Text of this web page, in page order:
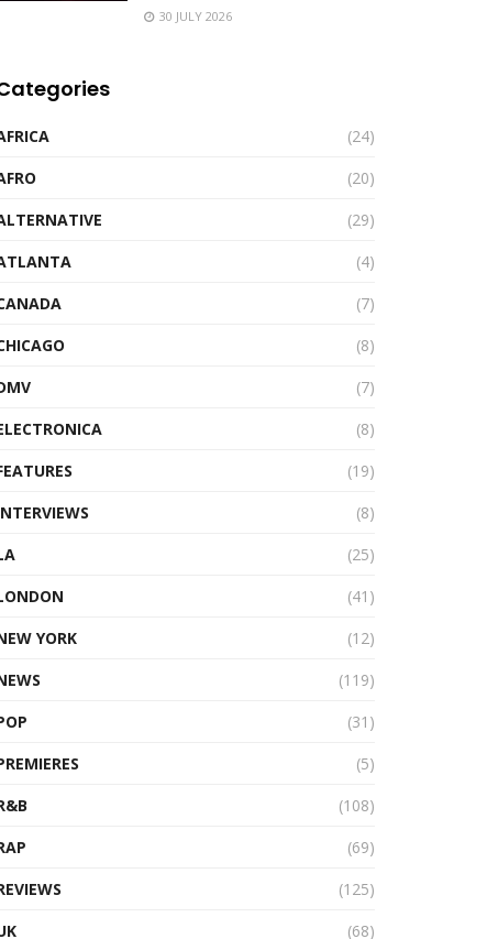
30 JULY 2026
(24)
(20)
(29)
(4)
(7)
(8)
(7)
(8)
(19)
(8)
(25)
(41)
YORK
(12)
(119)
(31)
(5)
(108)
(69)
(125)
(68)